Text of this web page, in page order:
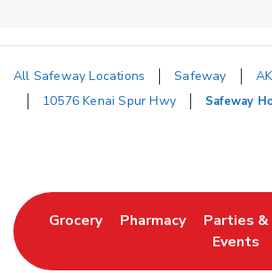
All Safeway Locations Safeway AK
10576 Kenai Spur Hwy
Safeway
GroceryLink Opens in New Tab
PharmacyLink Opens
Parties &
Events